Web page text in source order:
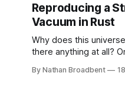
Reproducing a
Vacuum in Rust
Why does this
there anything at all? One night, I got
questions, so I decided
By Nathan Broadbent